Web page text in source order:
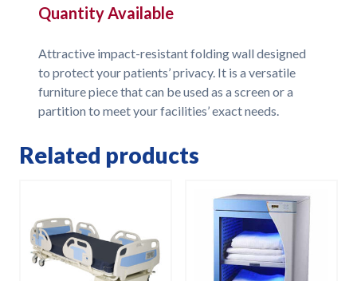
Quantity Available
Attractive impact-resistant folding wall designed
to protect your patients’ privacy. It is a versatile
furniture piece that can be used as a screen or a
partition to meet your facilities’ exact needs.
Related products